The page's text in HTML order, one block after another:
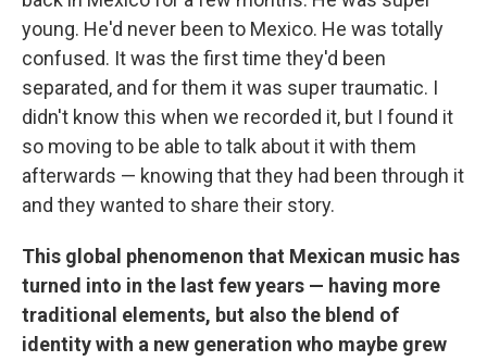
young. He'd never been to Mexico. He was totally
confused. It was the first time they'd been
separated, and for them it was super traumatic. I
didn't know this when we recorded it, but I found it
so moving to be able to talk about it with them
afterwards — knowing that they had been through it
and they wanted to share their story.
This global phenomenon that Mexican music has
turned into in the last few years — having more
traditional elements, but also the blend of
identity with a new generation who maybe grew